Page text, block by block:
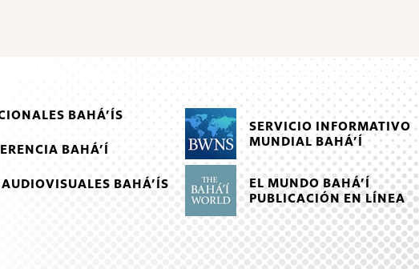
BAHÁ’ÍS
BAHÁ’Í
BAHÁ’ÍS
SERVICIO INFORMATIVO
MUNDIAL BAHÁ’Í
EL MUNDO BAHÁ’Í
PUBLICACIÓN EN LÍNEA